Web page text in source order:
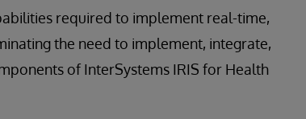
required to implement real-time,
the need to implement, integrate,
of InterSystems IRIS for Health